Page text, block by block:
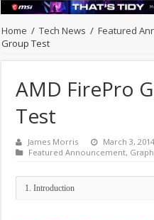
Home / Tech News / Featured
Group Test
AMD FirePro
Test
James Morris
March 3, 2014
Featured Announcement,